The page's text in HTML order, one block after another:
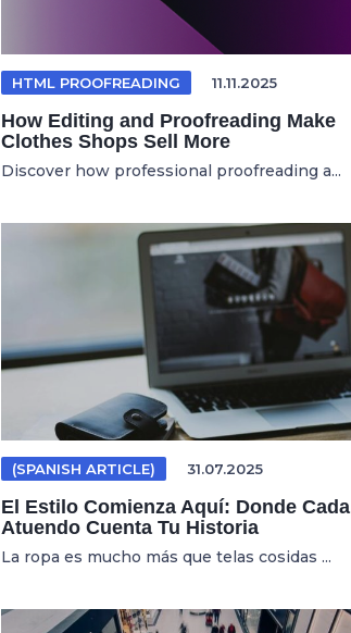
HTML PROOFREADING 11.11.2025
How Editing and Proofreading Make
Clothes Shops Sell More
Discover how professional proofreading a...
(SPANISH ARTICLE) 31.07.2025
El Estilo Comienza Aquí: Donde Cada
Atuendo Cuenta Tu Historia
La ropa es mucho más que telas cosidas ...